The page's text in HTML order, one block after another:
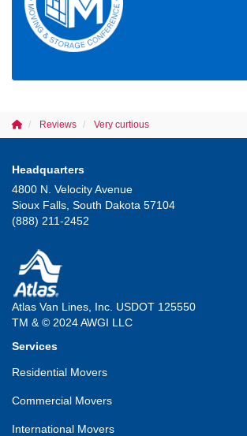
Reviews Very curtious
Headquarters
4800 N. Velocity Avenue
Sioux Falls, South Dakota 57104
(888) 211-2452
Atlas Van Lines, Inc. USDOT 125550
TM & © 2024 AWGI LLC
Services
Residential Movers
Commercial Movers
International Movers